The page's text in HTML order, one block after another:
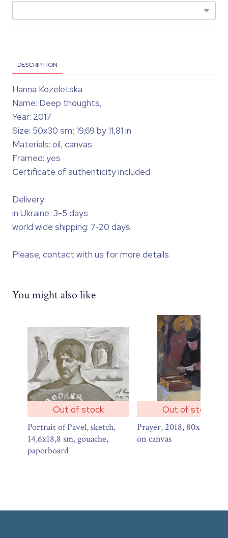
DESCRIPTION
Hanna Kozeletska
Name: Deep thoughts,
Year: 2017
Size: 50x30 sm; 19,69 by 11,81 in
Materials: oil, canvas
Framed: yes
Сertificate of authenticity included
Delivery:
in Ukraine: 3-5 days
world wide shipping: 7-20 days
Please, contact with us for more details
You might also like
Out of stock
Portrait of Pavel, sketch,
14,6x18,8 sm, gouache,
paperboard
Out of stock
Prayer, 2018, 80х40 sm,
on canvas